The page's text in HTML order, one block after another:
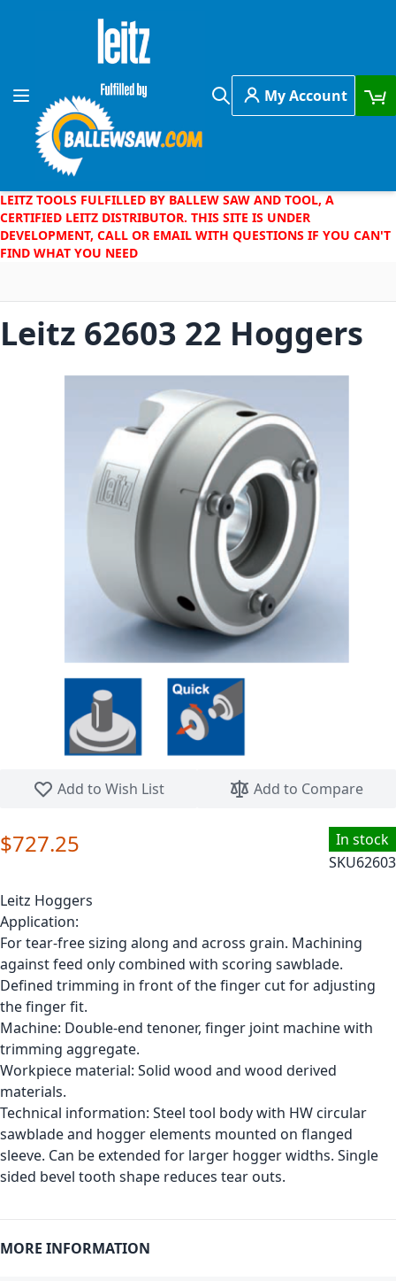
Skip to Content
Toggle Nav
Search
My Account
LEITZ TOOLS FULFILLED BY BALLEW SAW AND TOOL, A
CERTIFIED LEITZ DISTRIBUTOR. THIS SITE IS UNDER
DEVELOPMENT, CALL OR EMAIL WITH QUESTIONS IF YOU CAN'T
FIND WHAT YOU NEED
Skip to the end of the images gallery
Add to Wish List
Add to Compare
Leitz 62603 22 Hoggers
In stock
SKU62603
$727.25
Leitz Hoggers
Application:
For tear-free sizing along and across grain. Machining
against feed only combined with scoring sawblade.
Defined trimming in front of the finger cut for adjusting
the finger fit.
Machine: Double-end tenoner, finger joint machine with
trimming aggregate.
Workpiece material: Solid wood and wood derived
materials.
Technical information: Steel tool body with HW circular
sawblade and hogger elements mounted on flanged
sleeve. Can be extended for larger hogger widths. Single
sided bevel tooth shape reduces tear outs.
MORE INFORMATION